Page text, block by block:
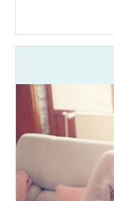
already
screening
families that
would be
a loving,
Here at our
of families
you’re
somewhere
you find just